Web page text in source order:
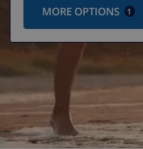
MORE OPTIONS 1